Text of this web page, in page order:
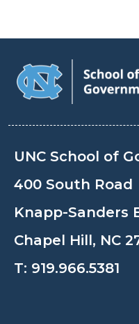
UNC School of
400 South Road
Knapp-Sanders
Chapel Hill, NC
T: 919.966.5381